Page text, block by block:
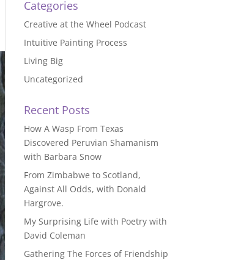
Categories
Creative at the Wheel Podcast
Intuitive Painting Process
Living Big
Uncategorized
Recent Posts
How A Wasp From Texas
Discovered Peruvian Shamanism
with Barbara Snow
From Zimbabwe to Scotland,
Against All Odds, with Donald
Hargrove.
My Surprising Life with Poetry with
David Coleman
Gathering The Forces of Friendship